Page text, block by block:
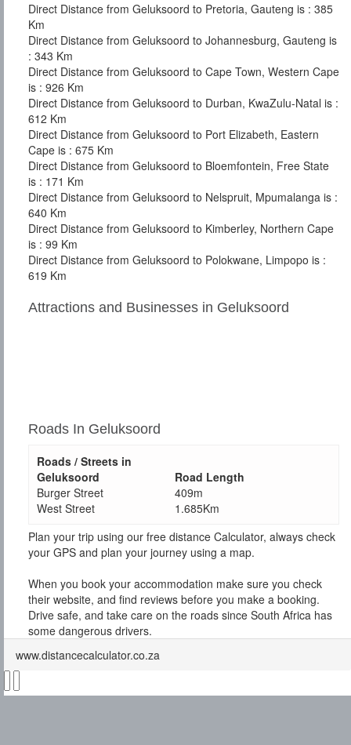
Direct Distance from Geluksoord to Pretoria, Gauteng is : 385
Km
Direct Distance from Geluksoord to Johannesburg, Gauteng is
: 343 Km
Direct Distance from Geluksoord to Cape Town, Western Cape
is : 926 Km
Direct Distance from Geluksoord to Durban, KwaZulu-Natal is :
612 Km
Direct Distance from Geluksoord to Port Elizabeth, Eastern
Cape is : 675 Km
Direct Distance from Geluksoord to Bloemfontein, Free State
is : 171 Km
Direct Distance from Geluksoord to Nelspruit, Mpumalanga is :
640 Km
Direct Distance from Geluksoord to Kimberley, Northern Cape
is : 99 Km
Direct Distance from Geluksoord to Polokwane, Limpopo is :
619 Km
Attractions and Businesses in Geluksoord
Roads In Geluksoord
Roads / Streets in
Geluksoord
Road Length
Burger Street
409m
West Street
1.685Km
Plan your trip using our free distance Calculator, always check
your GPS and plan your journey using a map.
When you book your accommodation make sure you check
their website, and find reviews before you make a booking.
Drive safe, and take care on the roads since South Africa has
some dangerous drivers.
www.distancecalculator.co.za